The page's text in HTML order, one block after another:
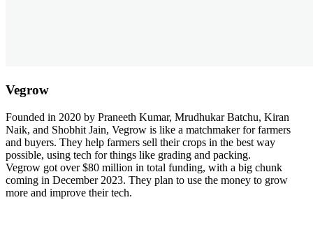
Vegrow
Founded in 2020 by Praneeth Kumar, Mrudhukar Batchu, Kiran
Naik, and Shobhit Jain, Vegrow is like a matchmaker for farmers
and buyers. They help farmers sell their crops in the best way
possible, using tech for things like grading and packing.
Vegrow got over $80 million in total funding, with a big chunk
coming in December 2023. They plan to use the money to grow
more and improve their tech.